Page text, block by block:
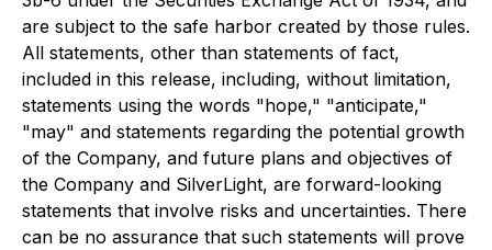
are subject to the safe harbor created by those rules.
All statements, other than statements of fact,
included in this release, including, without limitation,
statements using the words "hope," "anticipate,"
"may" and statements regarding the potential growth
of the Company, and future plans and objectives of
the Company and SilverLight, are forward-looking
statements that involve risks and uncertainties. There
can be no assurance that such statements will prove